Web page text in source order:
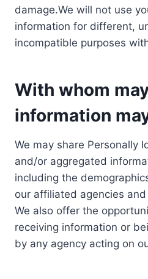
damage.We will not use
information for different,
incompatible purposes
With whom
information
We may share Personally
and/or aggregated
including the
our affiliated agencies
We also offer the
receiving information or
by any agency acting on